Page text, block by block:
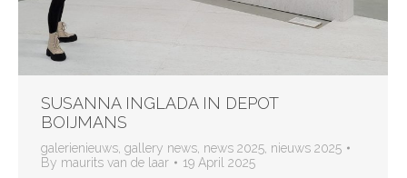
SUSANNA INGLADA IN DEPOT
BOIJMANS
galerienieuws gallery news news 2025 nieuws 2025
By maurits van de laar 19 April 2025